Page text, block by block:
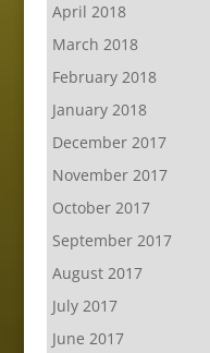
April 2018
March 2018
February 2018
January 2018
December 2017
November 2017
October 2017
September 2017
August 2017
July 2017
June 2017